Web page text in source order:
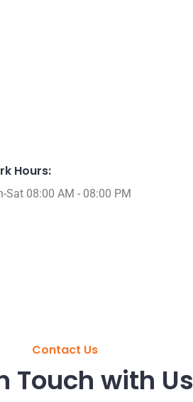
Hours:
Sat 08:00 AM - 08:00 PM
Contact Us
Touch with Us